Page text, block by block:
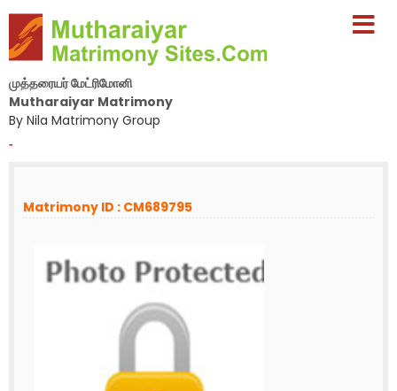
முத்தரையர் மேட்ரிமோனி
Mutharaiyar Matrimony
By Nila Matrimony Group
-
Matrimony ID : CM689795